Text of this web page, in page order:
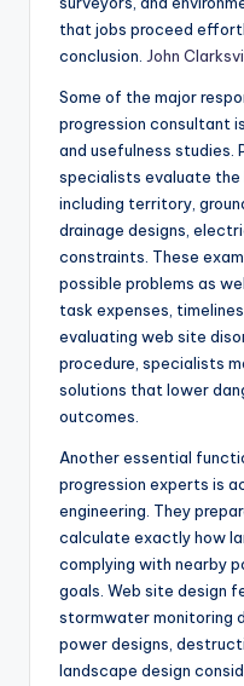
that jobs proceed
conclusion. John
Some of the major
progression consultant
and usefulness studies.
specialists evaluate the
including territory,
drainage designs,
constraints. These
possible problems as
task expenses,
evaluating web site
procedure, specialists
solutions that lower
outcomes.
Another essential
progression experts is
engineering. They
calculate exactly how
complying with nearby
goals. Web site design
stormwater monitoring
power designs,
landscape design